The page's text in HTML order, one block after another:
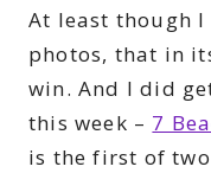
At least though
photos, that in
win. And I did
this week – 7
is the first of